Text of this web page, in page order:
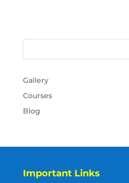
Gallery
Courses
Blog
Important Links